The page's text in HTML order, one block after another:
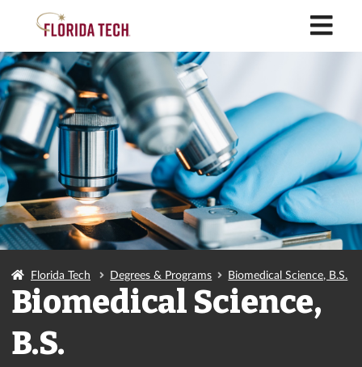
Florida Tech Degrees & Programs Biomedical Science, B.S.
Biomedical Science,
B.S.